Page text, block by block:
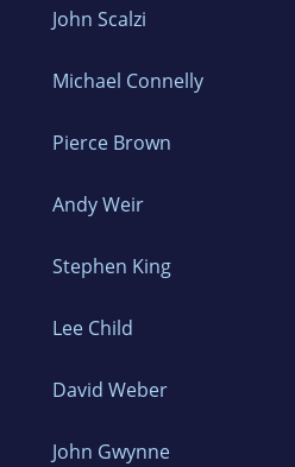
John Scalzi
Michael Connelly
Pierce Brown
Andy Weir
Stephen King
Lee Child
David Weber
John Gwynne